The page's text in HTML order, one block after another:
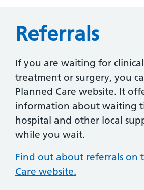
Referrals
If you are waiting for
treatment or surgery, you
Planned Care website. It
information about waiting
hospital and other local
while you wait.
Find out about referrals on
Care website.